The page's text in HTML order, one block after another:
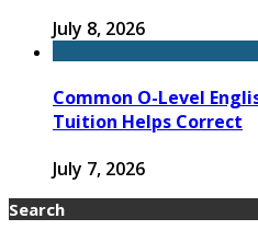
July 8, 2026
Common O-Level
Tuition Helps Correct
July 7, 2026
Search